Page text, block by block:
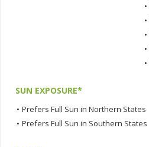
•
•
•
•
•
SUN EXPOSURE*
• Prefers Full Sun in Northern States
• Prefers Full Sun in Southern States